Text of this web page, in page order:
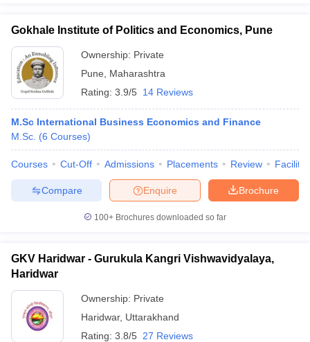
Gokhale Institute of Politics and Economics, Pune
Ownership: Private
Pune
Maharashtra
Rating: 3.9/5 14 Reviews
M.Sc International Business Economics and Finance
M.Sc. (6 Courses)
Courses Cut-Off Admissions Placements Review
Brochure
Enquire
Compare
100+ Brochures downloaded so far
GKV Haridwar - Gurukula Kangri Vishwavidyalaya,
Haridwar
Ownership: Private
Haridwar, Uttarakhand
Rating: 3.8/5 27 Reviews